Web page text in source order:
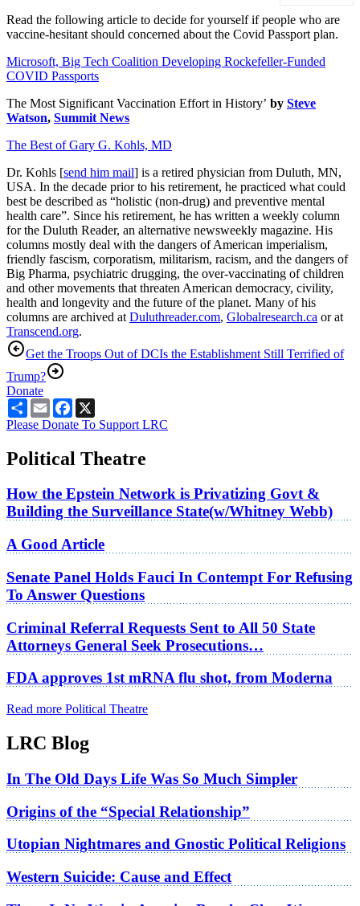
Read the following article to decide for yourself if people who are
vaccine-hesitant should concerned about the Covid Passport plan.
Microsoft, Big Tech Coalition Developing Rockefeller-Funded
COVID Passports
The Most Significant Vaccination Effort in History’ by Steve
Watson, Summit News
The Best of Gary G. Kohls, MD
Dr. Kohls [send him mail] is a retired physician from Duluth, MN,
USA. In the decade prior to his retirement, he practiced what could
best be described as “holistic (non-drug) and preventive mental
health care”. Since his retirement, he has written a weekly column
for the Duluth Reader, an alternative newsweekly magazine. His
columns mostly deal with the dangers of American imperialism,
friendly fascism, corporatism, militarism, racism, and the dangers of
Big Pharma, psychiatric drugging, the over-vaccinating of children
and other movements that threaten American democracy, civility,
health and longevity and the future of the planet. Many of his
columns are archived at Duluthreader.com, Globalresearch.ca or at
Transcend.org.
Get the Troops Out of DCIs the Establishment Still Terrified of
Trump?
Donate
ShareEmailFacebook
Please Donate To Support LRC
Political Theatre
How the Epstein Network is Privatizing Govt &
Building the Surveillance State(w/Whitney Webb)
A Good Article
Senate Panel Holds Fauci In Contempt For Refusing
To Answer Questions
Criminal Referral Requests Sent to All 50 State
Attorneys General Seek Prosecutions…
FDA approves 1st mRNA flu shot, from Moderna
Read more Political Theatre
LRC Blog
In The Old Days Life Was So Much Simpler
Origins of the “Special Relationship”
Utopian Nightmares and Gnostic Political Religions
Western Suicide: Cause and Effect